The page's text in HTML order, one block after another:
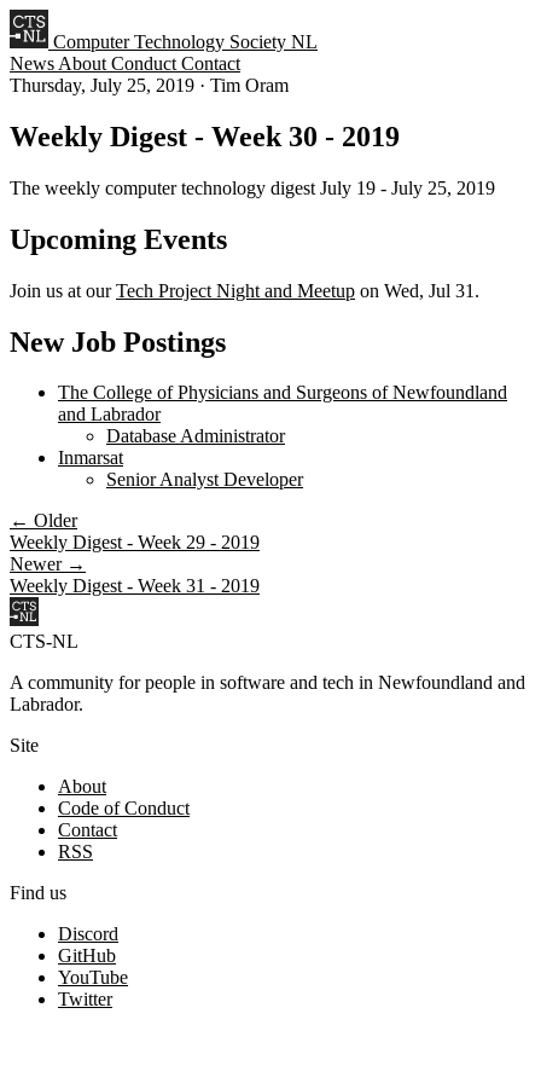
Computer Technology Society NL
News About Conduct Contact
Thursday, July 25, 2019 · Tim Oram
Weekly Digest - Week 30 - 2019
The weekly computer technology digest July 19 - July 25, 2019
Upcoming Events
Join us at ourTech Project Night and Meetup on Wed, Jul 31.
New Job Postings
The College of Physicians and Surgeons of Newfoundland
and Labrador
Database Administrator
Inmarsat
Senior Analyst Developer
← Older
Weekly Digest - Week 29 - 2019
Newer →
Weekly Digest - Week 31 - 2019
CTS-NL
A community for people in software and tech in Newfoundland and
Labrador.
Site
About
Code of Conduct
Contact
RSS
Find us
Discord
GitHub
YouTube
Twitter